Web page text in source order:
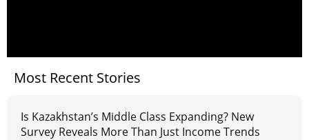
Most Recent Stories
Is Kazakhstan’s Middle Class Expanding? New
Survey Reveals More Than Just Income Trends